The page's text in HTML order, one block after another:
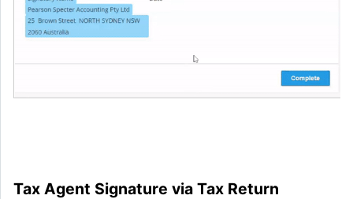
Tax Agent Signature via Tax Return